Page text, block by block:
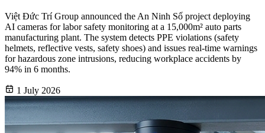
Việt Đức Trí Group announced the An Ninh Số project deploying
AI cameras for labor safety monitoring at a 15,000m² auto parts
manufacturing plant. The system detects PPE violations (safety
helmets, reflective vests, safety shoes) and issues real-time warnings
for hazardous zone intrusions, reducing workplace accidents by
94% in 6 months.
1 July 2026